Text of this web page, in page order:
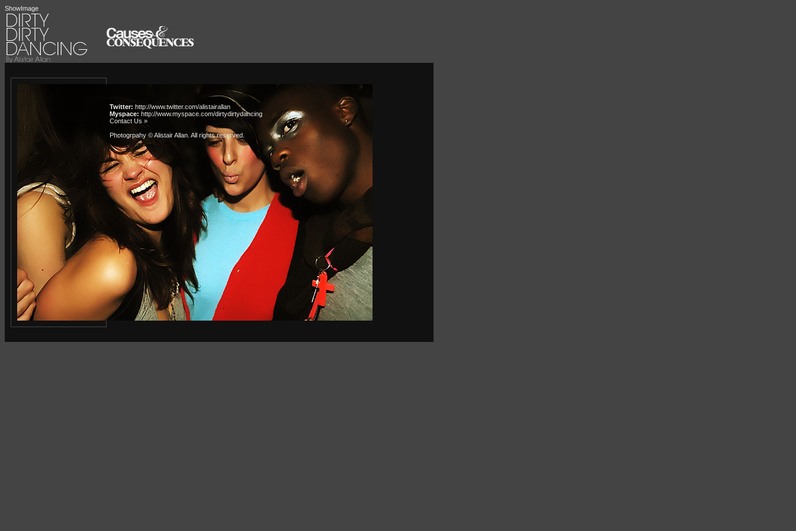
ShowImage
Twitter: http://www.twitter.com/alistairallan
Myspace: http://www.myspace.com/dirtydirtydancing
Contact Us »
Photogrpahy © Alistair Allan . All rights reserved.